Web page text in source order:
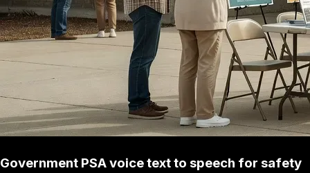
Government PSA voice text to speech for safety